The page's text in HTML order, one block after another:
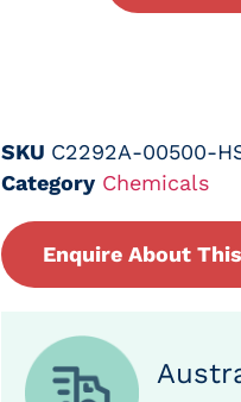
SKU C2292A-00500-
Category Chemicals
Enquire About